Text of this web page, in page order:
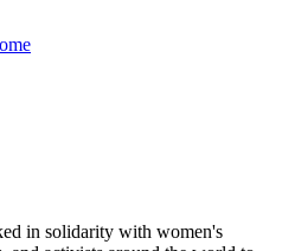
in solidarity with women's